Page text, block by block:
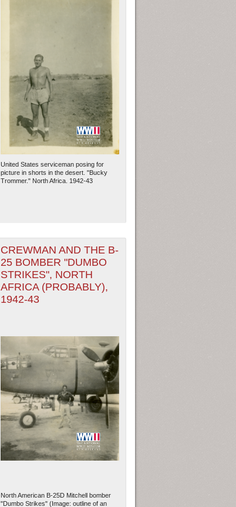
United States serviceman posing for
picture in shorts in the desert. "Bucky
Trommer." North Africa. 1942-43
CREWMAN AND THE B-
25 BOMBER "DUMBO
STRIKES", NORTH
AFRICA (PROBABLY),
1942-43
North American B-25D Mitchell bomber
"Dumbo Strikes" (Image: outline of an